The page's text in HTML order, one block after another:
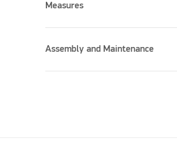
Measures
Assembly and Maintenance